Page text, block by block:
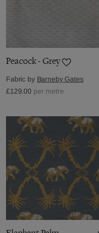
Peacock - Grey
Fabric by Barneby Gates
£129.00 per metre